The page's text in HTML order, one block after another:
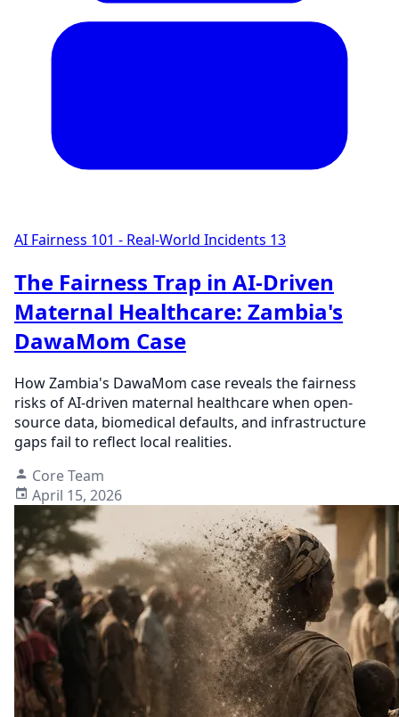
AI Fairness 101 - Real-World Incidents 13
The Fairness Trap in AI-Driven
Maternal Healthcare: Zambia's
DawaMom Case
How Zambia's DawaMom case reveals the fairness
risks of AI-driven maternal healthcare when open-
source data, biomedical defaults, and infrastructure
gaps fail to reflect local realities.
Core Team
April 15, 2026